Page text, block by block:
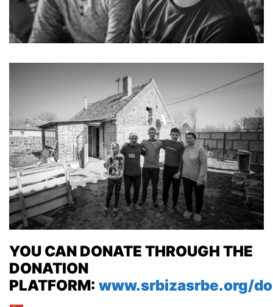
YOU CAN DONATE THROUGH THE
DONATION
PLATFORM: www.srbizasrbe.org/